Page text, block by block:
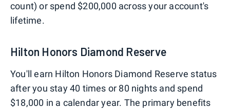
count) or spend $200,000 across your account's
lifetime.
Hilton Honors Diamond Reserve
You'll earn Hilton Honors Diamond Reserve status
after you stay 40 times or 80 nights and spend
$18,000 in a calendar year. The primary benefits